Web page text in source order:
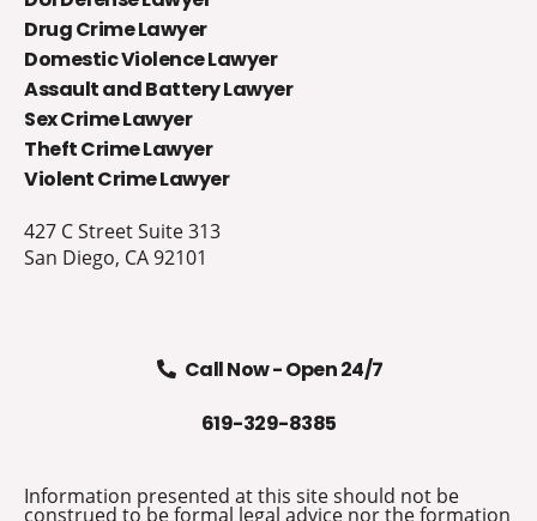
Drug Crime Lawyer
Domestic Violence Lawyer
Assault and Battery Lawyer
Sex Crime Lawyer
Theft Crime Lawyer
Violent Crime Lawyer
427 C Street Suite 313
San Diego, CA 92101
Call Now - Open 24/7
619-329-8385
Information presented at this site should not be
construed to be formal legal advice nor the formation